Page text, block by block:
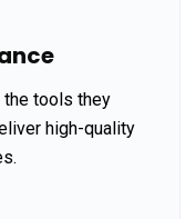
the tools they
high-quality